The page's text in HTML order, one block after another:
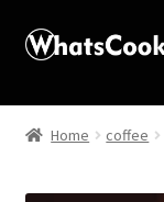
Home
Home coffee